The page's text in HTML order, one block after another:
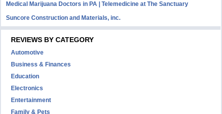
Medical Marijuana Doctors in PA | Telemedicine at The Sanctuary
Suncore Construction and Materials, inc.
REVIEWS BY CATEGORY
Automotive
Business & Finances
Education
Electronics
Entertainment
Family & Pets